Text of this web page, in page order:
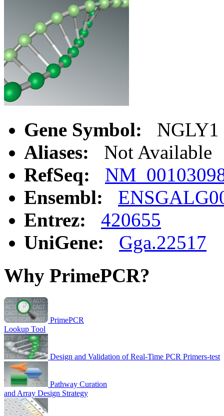
Gene Symbol:
NGLY1
Aliases:
Not Available
RefSeq:
Ensembl:
Entrez:
420655
UniGene:
Gga.22517
Why PrimePCR?
PrimePCR
Lookup Tool
Design and Validation of Real-Time PCR Primers-test
Pathway Curation
and Array Design Strategy